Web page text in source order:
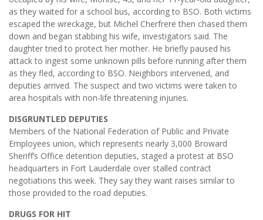
as they waited for a school bus, according to BSO. Both victims
escaped the wreckage, but Michel Cherfrere then chased them
down and began stabbing his wife, investigators said. The
daughter tried to protect her mother. He briefly paused his
attack to ingest some unknown pills before running after them
as they fled, according to BSO. Neighbors intervened, and
deputies arrived. The suspect and two victims were taken to
area hospitals with non-life threatening injuries.
DISGRUNTLED DEPUTIES
Members of the National Federation of Public and Private
Employees union, which represents nearly 3,000 Broward
Sheriff’s Office detention deputies, staged a protest at BSO
headquarters in Fort Lauderdale over stalled contract
negotiations this week. They say they want raises similar to
those provided to the road deputies.
DRUGS FOR HIT